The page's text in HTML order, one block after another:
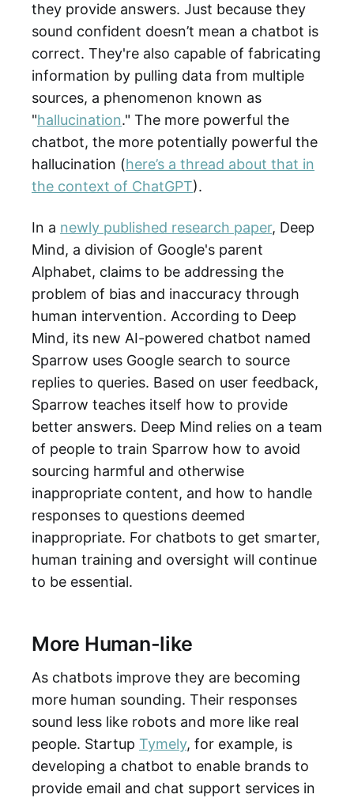
they provide answers. Just because they
sound confident doesn’t mean a chatbot is
correct. They're also capable of fabricating
information by pulling data from multiple
sources, a phenomenon known as
"hallucination." The more powerful the
chatbot, the more potentially powerful the
hallucination (here’s a thread about that in
the context of ChatGPT).
In a newly published research paper, Deep
Mind, a division of Google's parent
Alphabet, claims to be addressing the
problem of bias and inaccuracy through
human intervention. According to Deep
Mind, its new AI-powered chatbot named
Sparrow uses Google search to source
replies to queries. Based on user feedback,
Sparrow teaches itself how to provide
better answers. Deep Mind relies on a team
of people to train Sparrow how to avoid
sourcing harmful and otherwise
inappropriate content, and how to handle
responses to questions deemed
inappropriate. For chatbots to get smarter,
human training and oversight will continue
to be essential.
More Human-like
As chatbots improve they are becoming
more human sounding. Their responses
sound less like robots and more like real
people. Startup Tymely, for example, is
developing a chatbot to enable brands to
provide email and chat support services in